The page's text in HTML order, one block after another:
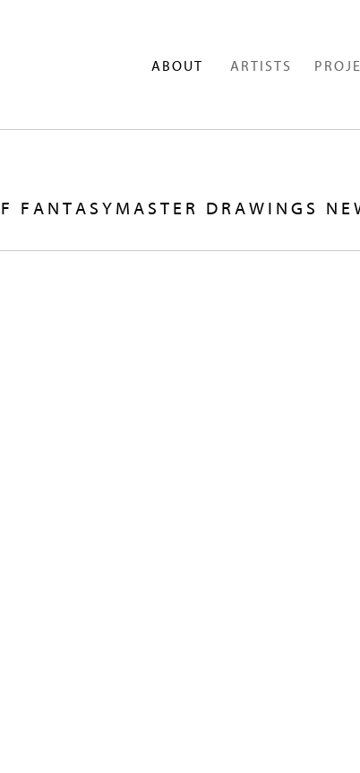
ABOUT ARTISTS
FANTASYMASTER DRAWINGS